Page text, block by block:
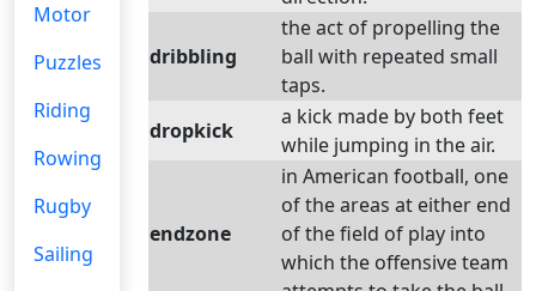
Motor
Puzzles
Riding
Rowing
Rugby
Sailing
dribbling
the act of propelling the
ball with repeated small
taps.
dropkick
a kick made by both feet
while jumping in the air.
endzone
in American football, one
of the areas at either end
of the field of play into
which the offensive team